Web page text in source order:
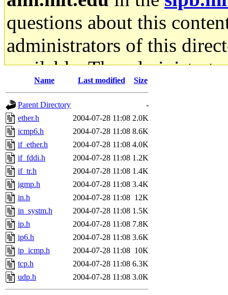
questions about this
administrators of this
available. The
gateway are not
ability to remove it.
The administrators of this
system:administrators
mhpower.root,
cfox.root, asedeno.root,
kaduk.root,
jbarnoldof sipb.mit.edu
Name Last modified Size
Parent Directory
-
ether.h
2004-07-28 11:08 2.0K
icmp6.h
2004-07-28 11:08 8.6K
if_ether.h
2004-07-28 11:08 4.0K
if_fddi.h
2004-07-28 11:08 1.2K
if_tr.h
2004-07-28 11:08 1.4K
igmp.h
2004-07-28 11:08 3.4K
in.h
2004-07-28 11:08 12K
in_systm.h
2004-07-28 11:08 1.5K
ip.h
2004-07-28 11:08 7.8K
ip6.h
2004-07-28 11:08 3.6K
ip_icmp.h
2004-07-28 11:08 10K
tcp.h
2004-07-28 11:08 6.3K
udp.h
2004-07-28 11:08 3.0K